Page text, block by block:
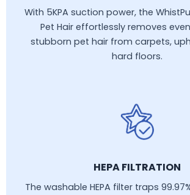
With 5KPA suction power, the
Pet Hair effortlessly removes
stubborn pet hair from carpets,
hard floors.
HEPA FILTRATION
The washable HEPA filter traps